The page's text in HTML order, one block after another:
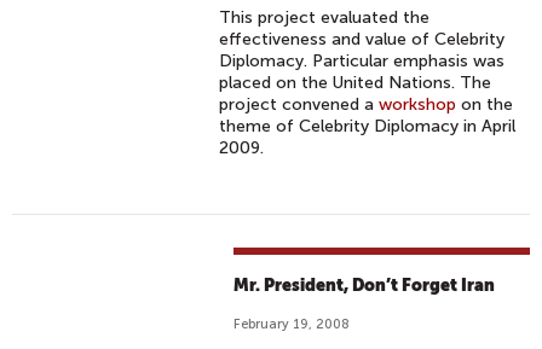
This project evaluated the
effectiveness and value of Celebrity
Diplomacy. Particular emphasis was
placed on the United Nations. The
project convened aworkshop on the
theme of Celebrity Diplomacy in April
2009.
Mr. President, Don’t Forget Iran
February 19, 2008